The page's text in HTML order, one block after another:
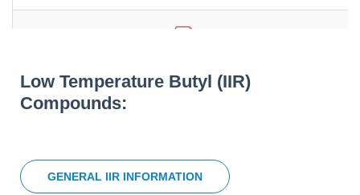
Parofluor™
40713-75
Low Temperature Butyl (IIR)
Compounds:
GENERAL IIR INFORMATION